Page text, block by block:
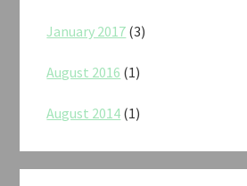
January 2017 (3)
August 2016 (1)
August 2014 (1)